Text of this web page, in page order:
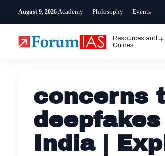
August 9, 2026 Academy Philosophy Events
Resources and
Guides
concerns
India |